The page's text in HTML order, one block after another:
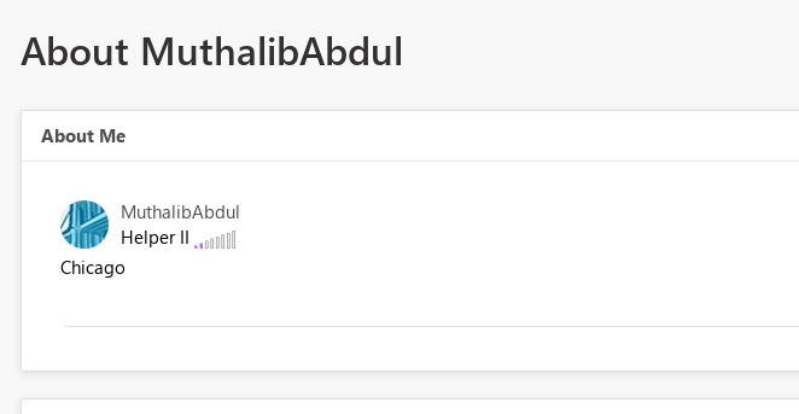
About MuthalibAbdul
About Me
MuthalibAbdul
Helper II
Chicago